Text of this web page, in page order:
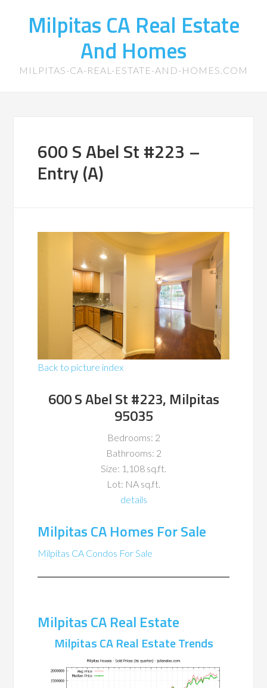
Milpitas CA Real Estate
And Homes
MILPITAS-CA-REAL-ESTATE-AND-HOMES.COM
600 S Abel St #223 –
Entry (A)
Back to picture index
600 S Abel St #223, Milpitas
95035
Bedrooms: 2
Bathrooms: 2
Size: 1,108 sq.ft.
Lot: NA sq.ft.
details
Milpitas CA Homes For Sale
Milpitas CA Condos For Sale
Milpitas CA Real Estate
Milpitas CA Real Estate Trends